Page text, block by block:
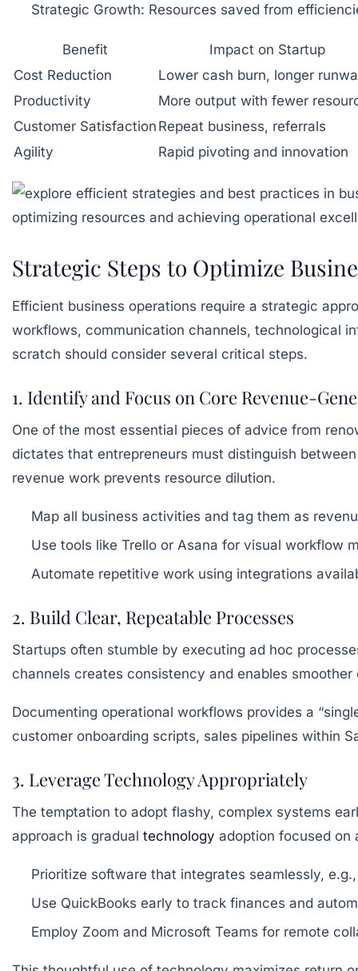
Strategic Growth: Resources saved from
Benefit
Impact on Startup
Cost Reduction
Lower cash burn, longer
Productivity
More output with fewer
Customer Satisfaction Repeat business, referrals
Agility
Rapid pivoting and innovation
Strategic Steps to Optimize
Efficient business operations require a strategic
workflows, communication channels, technological
scratch should consider several critical steps.
1. Identify and Focus on Core Revenue-
One of the most essential pieces of advice from
dictates that entrepreneurs must distinguish
revenue work prevents resource dilution.
Map all business activities and tag them as
Use tools like Trello or Asana for visual workflow
Automate repetitive work using integrations
2. Build Clear, Repeatable Processes
Startups often stumble by executing ad hoc
channels creates consistency and enables
Documenting operational workflows provides a
customer onboarding scripts, sales pipelines within
3. Leverage Technology Appropriately
The temptation to adopt flashy, complex systems
approach is gradual technology adoption focused on
Prioritize software that integrates seamlessly,
Use QuickBooks early to track finances and
Employ Zoom and Microsoft Teams for remote